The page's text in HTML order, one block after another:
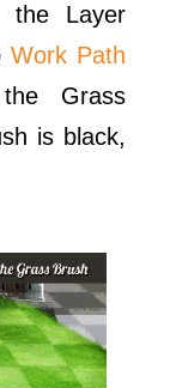
the Layer
Work Path
Grass
is black,